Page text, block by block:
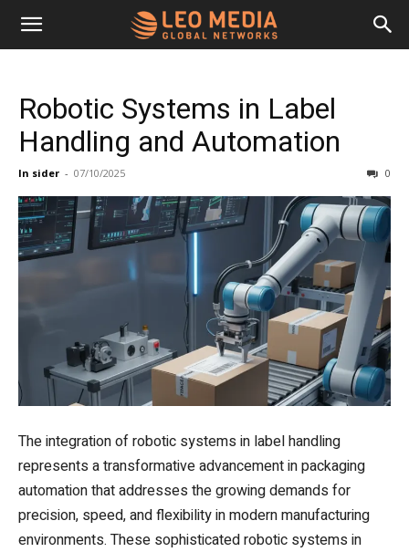
Leo
Media
Networks
Robotic Systems in Label
Handling and Automation
In sider - 07/10/2025 0
The integration of robotic systems in label handling
represents a transformative advancement in packaging
automation that addresses the growing demands for
precision, speed, and flexibility in modern manufacturing
environments. These sophisticated robotic systems in